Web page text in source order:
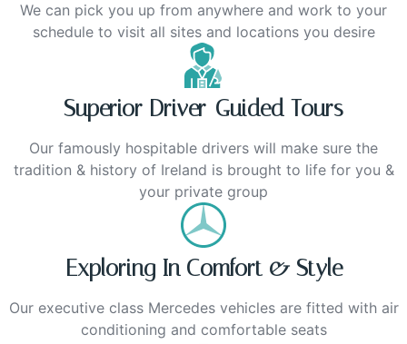
We can pick you up from anywhere and work to your
schedule to visit all sites and locations you desire
Superior Driver-Guided Tours
Our famously hospitable drivers will make sure the
tradition & history of Ireland is brought to life for you &
your private group
Exploring In Comfort & Style
Our executive class Mercedes vehicles are fitted with air
conditioning and comfortable seats